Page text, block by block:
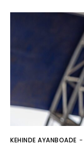
KEHINDE AYANBOADE -